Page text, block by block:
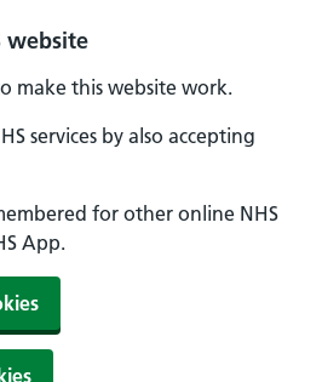
website
make this website work.
services by also accepting
for other online NHS
App.